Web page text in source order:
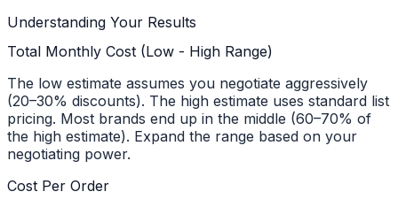
Understanding Your Results
Total Monthly Cost (Low - High Range)
The low estimate assumes you negotiate aggressively
(20–30% discounts). The high estimate uses standard list
pricing. Most brands end up in the middle (60–70% of
the high estimate). Expand the range based on your
negotiating power.
Cost Per Order